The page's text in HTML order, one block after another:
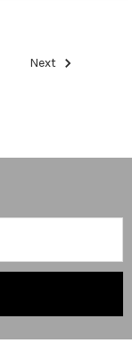
Next